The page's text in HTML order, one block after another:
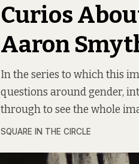
Curios
Aaron
In the series to which this
questions around gender,
through to see the whole
SQUARE IN THE CIRCLE